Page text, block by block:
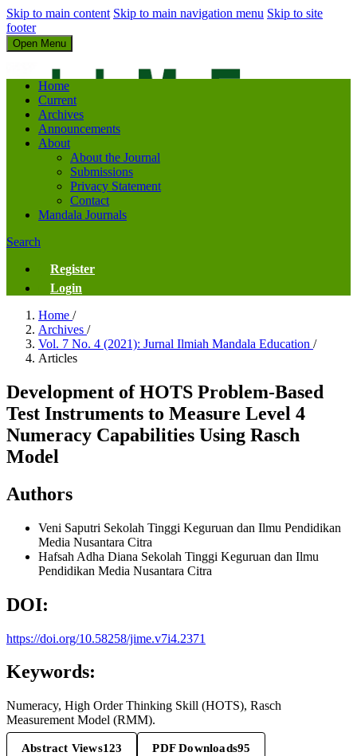
Skip to main content Skip to main navigation menu Skip to site
footer
Open Menu
Home
Current
Archives
Announcements
About
About the Journal
Submissions
Privacy Statement
Contact
Mandala Journals
Search
Register
Login
Home /
Archives /
Vol. 7 No. 4 (2021): Jurnal Ilmiah Mandala Education /
Articles
Development of HOTS Problem-Based
Test Instruments to Measure Level 4
Numeracy Capabilities Using Rasch
Model
Authors
Veni Saputri Sekolah Tinggi Keguruan dan Ilmu Pendidikan
Media Nusantara Citra
Hafsah Adha Diana Sekolah Tinggi Keguruan dan Ilmu
Pendidikan Media Nusantara Citra
DOI:
https://doi.org/10.58258/jime.v7i4.2371
Keywords:
Numeracy, High Order Thinking Skill (HOTS), Rasch
Measurement Model (RMM).
Abstract Views123 PDF Downloads95